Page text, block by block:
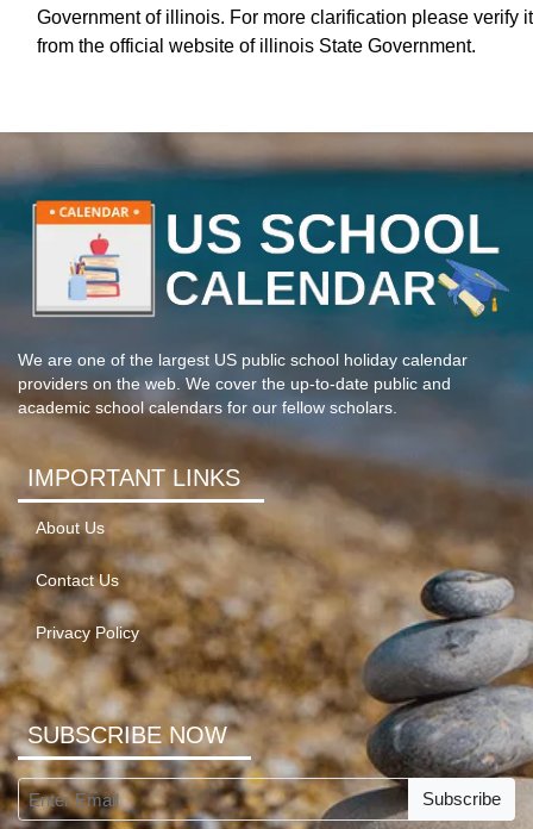
Government of illinois. For more clarification please verify it
from the official website of illinois State Government.
We are one of the largest US public school holiday calendar
providers on the web. We cover the up-to-date public and
academic school calendars for our fellow scholars.
IMPORTANT LINKS
About Us
Contact Us
Privacy Policy
SUBSCRIBE NOW
Subscribe